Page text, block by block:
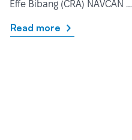
Effe Bibang (CRA) NAVCAN …
Read more